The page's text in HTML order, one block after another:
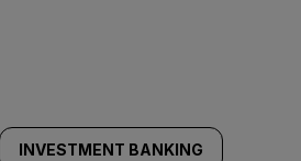
INVESTMENT BANKING